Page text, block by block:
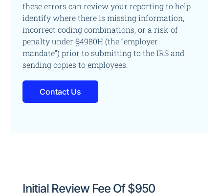
these errors can review your reporting to help
identify where there is missing information,
incorrect coding combinations, or a risk of
penalty under §4980H (the “employer
mandate”)prior to submitting to the IRS and
sending copies to employees.
Contact Us
Initial Review Fee Of $950